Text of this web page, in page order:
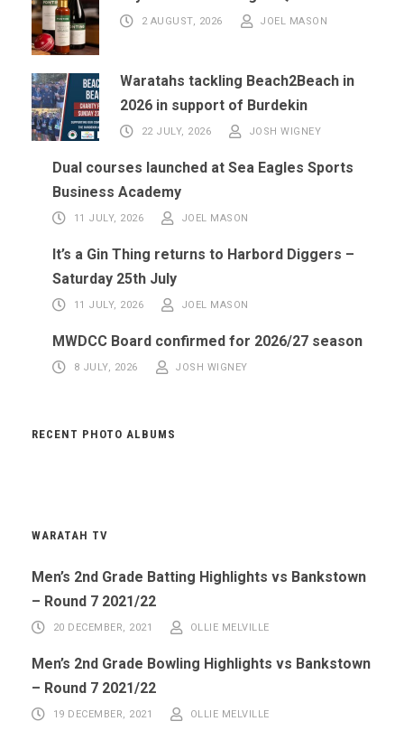
2 AUGUST, 2026 JOEL MASON
Waratahs tackling Beach2Beach in
2026 in support of Burdekin
22 JULY, 2026 JOSH WIGNEY
Dual courses launched at Sea Eagles Sports
Business Academy
11 JULY, 2026 JOEL MASON
It’s a Gin Thing returns to Harbord Diggers –
Saturday 25th July
11 JULY, 2026 JOEL MASON
MWDCC Board confirmed for 2026/27 season
8 JULY, 2026 JOSH WIGNEY
RECENT PHOTO ALBUMS
WARATAH TV
Men’s 2nd Grade Batting Highlights vs Bankstown
– Round 7 2021/22
20 DECEMBER, 2021 OLLIE MELVILLE
Men’s 2nd Grade Bowling Highlights vs Bankstown
– Round 7 2021/22
19 DECEMBER, 2021 OLLIE MELVILLE